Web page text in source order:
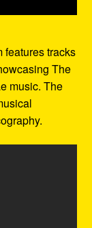
features tracks
The
music. The